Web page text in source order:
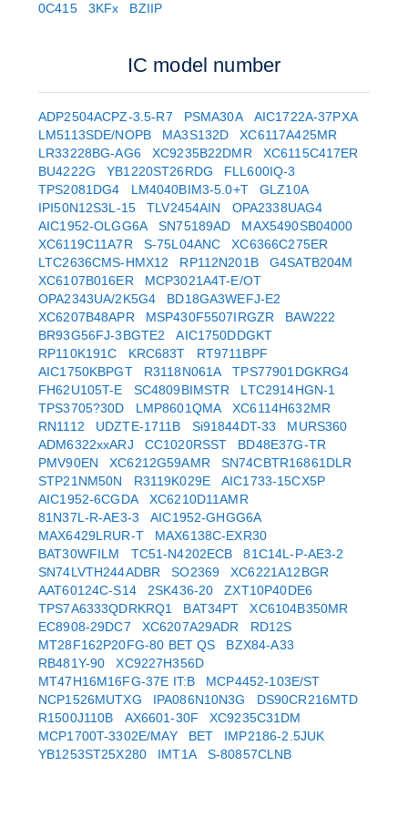
0C415
3KFx BZIIP
IC model number
ADP2504ACPZ-3.5-R7 PSMA30A
AIC1722A-37PXA
LM5113SDE/NOPB
MA3S132D
XC6117A425MR
LR33228BG-AG6
XC9235B22DMR
XC6115C417ER
BU4222G
YB1220ST26RDG
FLL600IQ-3
TPS2081DG4
LM4040BIM3-5.0+T
GLZ10A
IPI50N12S3L-15
TLV2454AIN
OPA2338UAG4
AIC1952-OLGG6A
SN75189AD
MAX5490SB04000
XC6119C11A7R
S-75L04ANC
XC6366C275ER
LTC2636CMS-HMX12
RP112N201B
G4SATB204M
XC6107B016ER
MCP3021A4T-E/OT
OPA2343UA/2K5G4
BD18GA3WEFJ-E2
XC6207B48APR
MSP430F5507IRGZR
BAW222
BR93G56FJ-3BGTE2
AIC1750DDGKT
RP110K191C
KRC683T
RT9711BPF
AIC1750KBPGT
R3118N061A
TPS77901DGKRG4
FH62U105T-E
SC4809BIMSTR
LTC2914HGN-1
TPS3705?30D
LMP8601QMA
XC6114H632MR
RN1112
UDZTE-1711B Si91844DT-33
MURS360
ADM6322xxARJ
CC1020RSST
BD48E37G-TR
PMV90EN
XC6212G59AMR
SN74CBTR16861DLR
STP21NM50N
R3119K029E
AIC1733-15CX5P
AIC1952-6CGDA
XC6210D11AMR
81N37L-R-AE3-3
AIC1952-GHGG6A
MAX6429LRUR-T
MAX6138C-EXR30
BAT30WFILM
TC51-N4202ECB
81C14L-P-AE3-2
SN74LVTH244ADBR
SO2369
XC6221A12BGR
AAT60124C-S14
2SK436-20
ZXT10P40DE6
TPS7A6333QDRKRQ1
BAT34PT
XC6104B350MR
EC8908-29DC7
XC6207A29ADR
RD12S
MT28F162P20FG-80 BET QS
BZX84-A33
RB481Y-90
XC9227H356D
MT47H16M16FG-37E IT:B
MCP4452-103E/ST
NCP1526MUTXG
IPA086N10N3G
DS90CR216MTD
R1500J110B
AX6601-30F
XC9235C31DM
MCP1700T-3302E/MAY
BET
IMP2186-2.5JUK
YB1253ST25X280
IMT1A S-80857CLNB